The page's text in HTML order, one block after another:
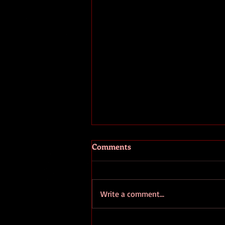
The Fooled and the Fools
I've been seeing a great many
Washington D.C.. Unfortunately
pretty much all of...
Comments
Write a comment...